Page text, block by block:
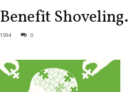
Shoveling.
1594 0